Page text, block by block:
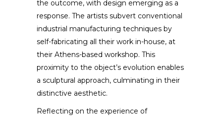
the outcome, with design emerging as a
response. The artists subvert conventional
industrial manufacturing techniques by
self-fabricating all their work in-house, at
their Athens-based workshop. This
proximity to the object’s evolution enables
a sculptural approach, culminating in their
distinctive aesthetic.
Reflecting on the experience of